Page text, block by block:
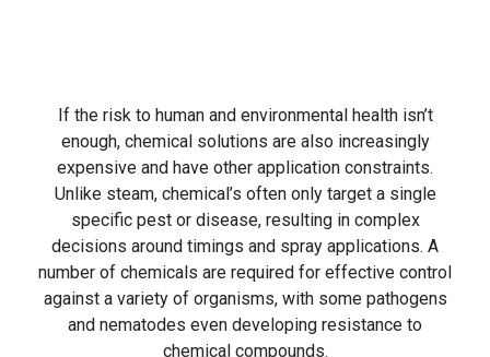
If the risk to human and environmental health isn’t
enough, chemical solutions are also increasingly
expensive and have other application constraints.
Unlike steam, chemical’s often only target a single
specific pest or disease, resulting in complex
decisions around timings and spray applications. A
number of chemicals are required for effective control
against a variety of organisms, with some pathogens
and nematodes even developing resistance to
chemical compounds.